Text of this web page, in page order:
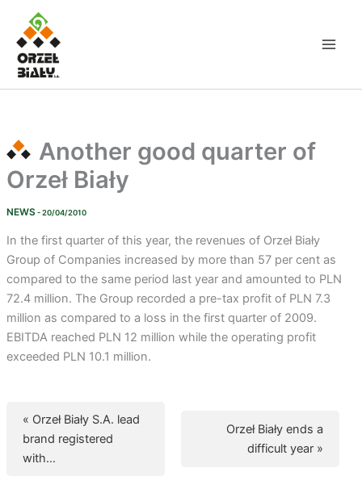
content
Another good quarter of
Orzeł Biały
NEWS - 20/04/2010
In the first quarter of this year, the revenues of Orzeł Biały
Group of Companies increased by more than 57 per cent as
compared to the same period last year and amounted to PLN
72.4 million. The Group recorded a pre-tax profit of PLN 7.3
million as compared to a loss in the first quarter of 2009.
EBITDA reached PLN 12 million while the operating profit
exceeded PLN 10.1 million.
« Orzeł Biały S.A. lead
brand registered
with…
Orzeł Biały ends a
difficult year »